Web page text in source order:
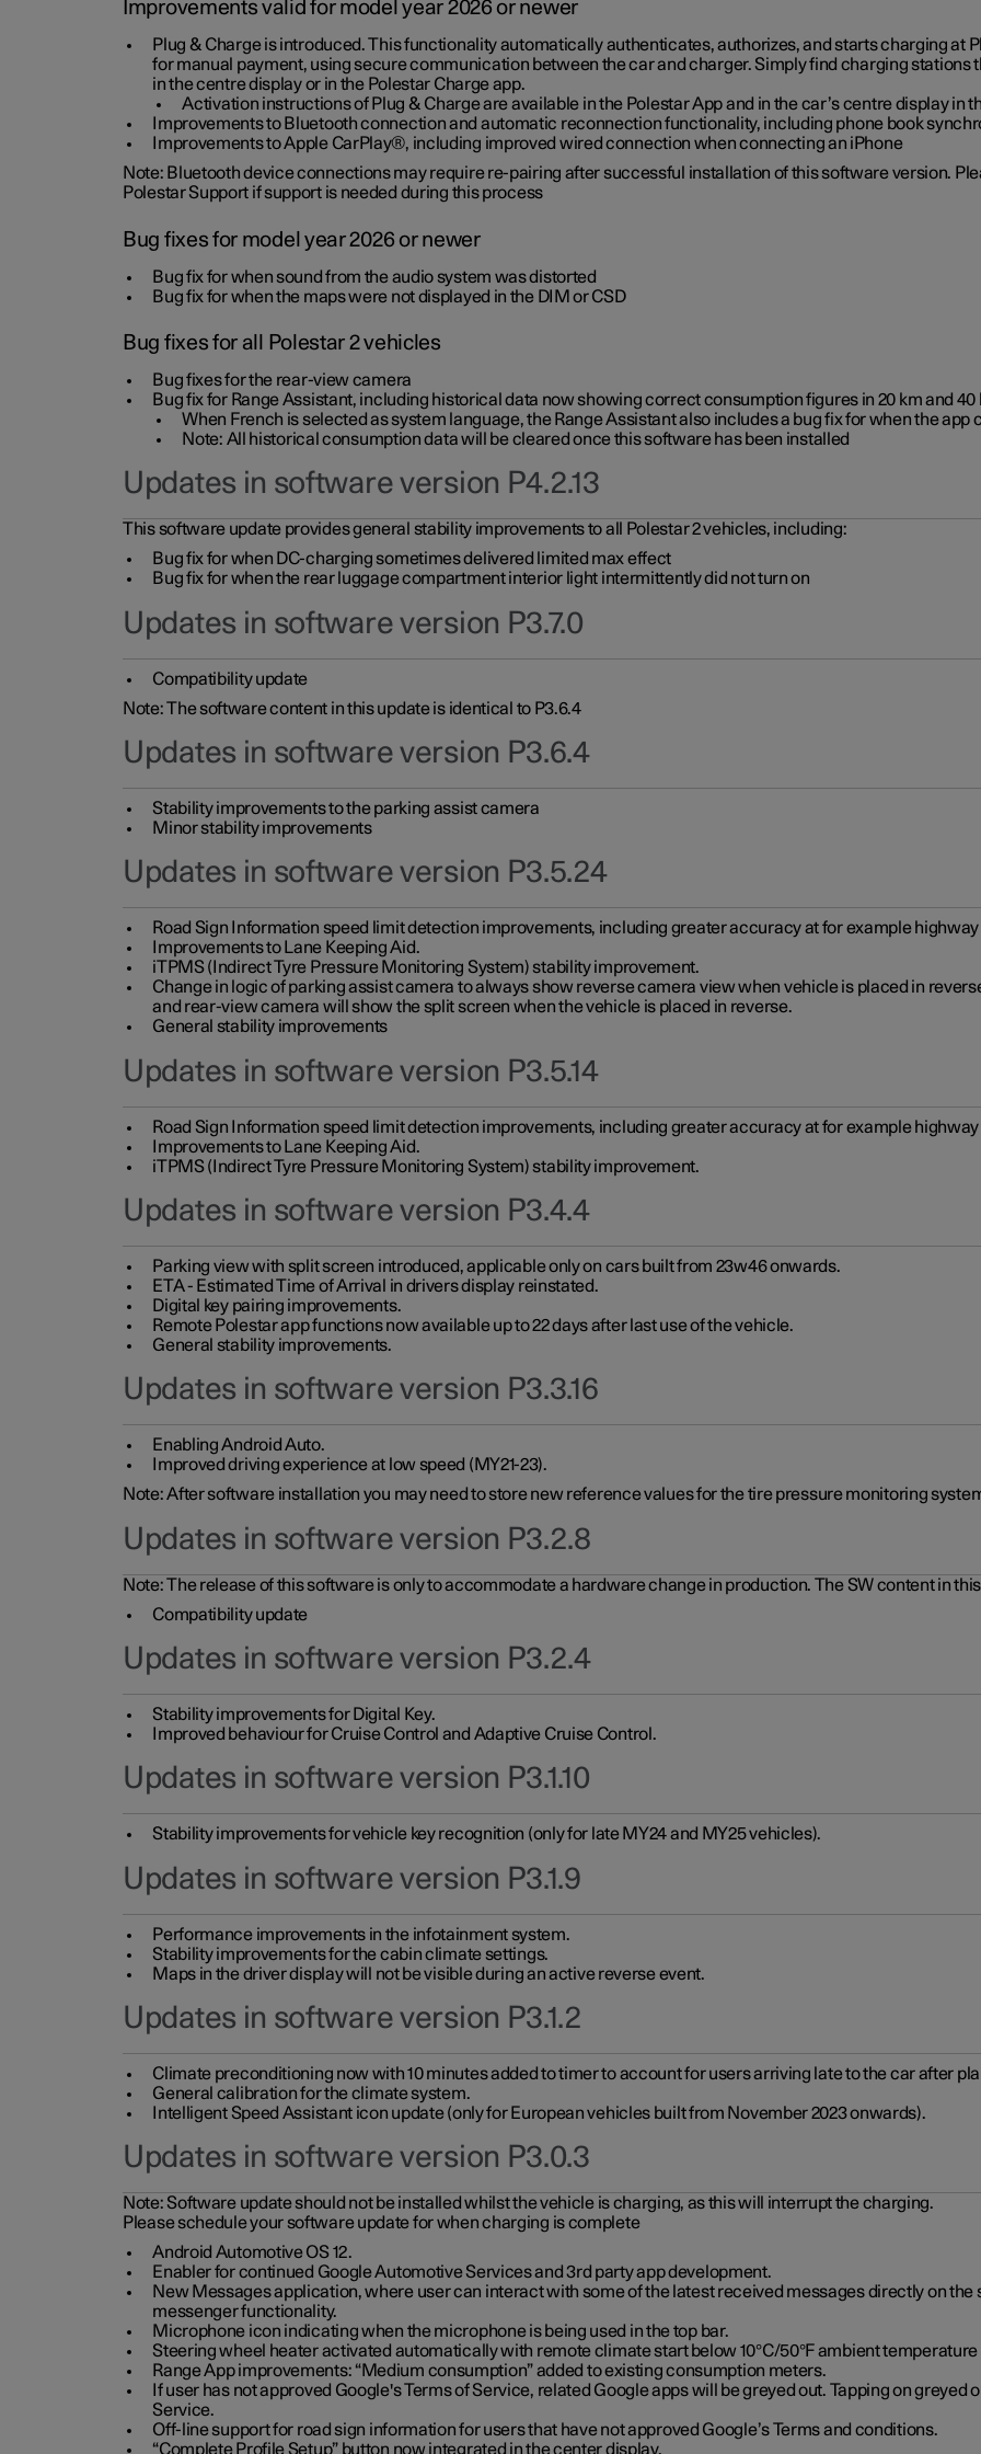
Improvements valid for model year 2026 or newer
Plug & Charge is introduced. This functionality automatically authenticates, authorizes, and starts charging at
for manual payment, using secure communication between the car and charger. Simply find charging stations
in the centre display or in the Polestar Charge app.
Activation instructions of Plug & Charge are available in the Polestar App and in the car’s centre display in
Improvements to Bluetooth connection and automatic reconnection functionality, including phone book
Improvements to Apple CarPlay®, including improved wired connection when connecting an iPhone
Note: Bluetooth device connections may require re-pairing after successful installation of this software version.
Polestar Support if support is needed during this process
Bug fixes for model year 2026 or newer
Bug fix for when sound from the audio system was distorted
Bug fix for when the maps were not displayed in the DIM or CSD
Bug fixes for all Polestar 2 vehicles
Bug fixes for the rear-view camera
Bug fix for Range Assistant, including historical data now showing correct consumption figures in 20 km and 40
When French is selected as system language, the Range Assistant also includes a bug fix for when the
Note: All historical consumption data will be cleared once this software has been installed
Updates in software version P4.2.13
This software update provides general stability improvements to all Polestar 2 vehicles, including:
Bug fix for when DC-charging sometimes delivered limited max effect
Bug fix for when the rear luggage compartment interior light intermittently did not turn on
Updates in software version P3.7.0
Compatibility update
Note: The software content in this update is identical to P3.6.4
Updates in software version P3.6.4
Stability improvements to the parking assist camera
Minor stability improvements
Updates in software version P3.5.24
Road Sign Information speed limit detection improvements, including greater accuracy at for example
Improvements to Lane Keeping Aid.
iTPMS (Indirect Tyre Pressure Monitoring System) stability improvement.
Change in logic of parking assist camera to always show reverse camera view when vehicle is placed in
and rear-view camera will show the split screen when the vehicle is placed in reverse.
General stability improvements
Updates in software version P3.5.14
Road Sign Information speed limit detection improvements, including greater accuracy at for example
Improvements to Lane Keeping Aid.
iTPMS (Indirect Tyre Pressure Monitoring System) stability improvement.
Updates in software version P3.4.4
Parking view with split screen introduced, applicable only on cars built from 23w46 onwards.
ETA - Estimated Time of Arrival in drivers display reinstated.
Digital key pairing improvements.
Remote Polestar app functions now available up to 22 days after last use of the vehicle.
General stability improvements.
Updates in software version P3.3.16
Enabling Android Auto.
Improved driving experience at low speed (MY21-23).
Note: After software installation you may need to store new reference values for the tire pressure monitoring
Updates in software version P3.2.8
Note: The release of this software is only to accommodate a hardware change in production. The SW content in
Compatibility update
Updates in software version P3.2.4
Stability improvements for Digital Key.
Improved behaviour for Cruise Control and Adaptive Cruise Control.
Updates in software version P3.1.10
Stability improvements for vehicle key recognition (only for late MY24 and MY25 vehicles).
Updates in software version P3.1.9
Performance improvements in the infotainment system.
Stability improvements for the cabin climate settings.
Maps in the driver display will not be visible during an active reverse event.
Updates in software version P3.1.2
Climate preconditioning now with 10 minutes added to timer to account for users arriving late to the car after
General calibration for the climate system.
Intelligent Speed Assistant icon update (only for European vehicles built from November 2023 onwards).
Updates in software version P3.0.3
Note:Software update should not be installed whilst the vehicle is charging, as this will interrupt the charging.
Please schedule your software update for when charging is complete
Android Automotive OS 12.
Enabler for continued Google Automotive Services and 3rd party app development.
New Messages application, where user can interact with some of the latest received messages directly on
messenger functionality.
Microphone icon indicating when the microphone is being used in the top bar.
Steering wheel heater activated automatically with remote climate start below 10°C/50°F ambient
Range App improvements: “Medium consumption” added to existing consumption meters.
If user has not approved Google's Terms of Service, related Google apps will be greyed out. Tapping on greyed
Service.
Off-line support for road sign information for users that have not approved Google’s Terms and conditions.
“Complete Profile Setup” button now integrated in the center display.